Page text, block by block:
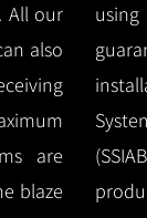
All our
also
are
blaze